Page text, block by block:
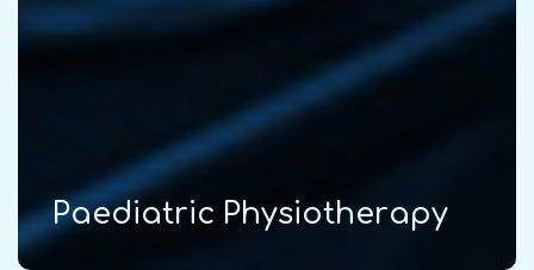
Paediatric Physiotherapy